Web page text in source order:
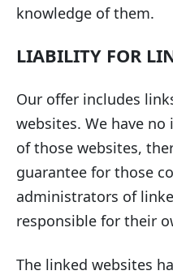
knowledge of them.
LIABILITY FOR
Our offer includes
websites. We have
of those websites,
guarantee for those
administrators of
responsible for their
The linked websites